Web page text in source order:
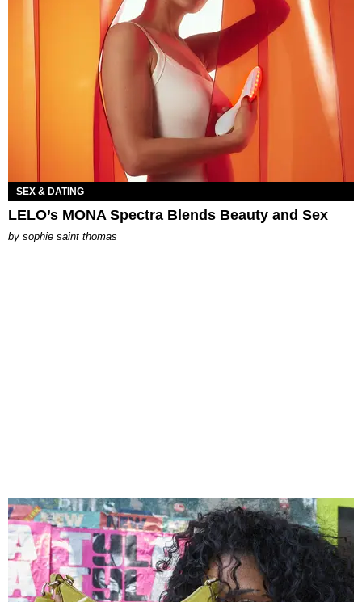
SEX & DATING
LELO’s MONA Spectra Blends Beauty and Sex
by sophie saint thomas